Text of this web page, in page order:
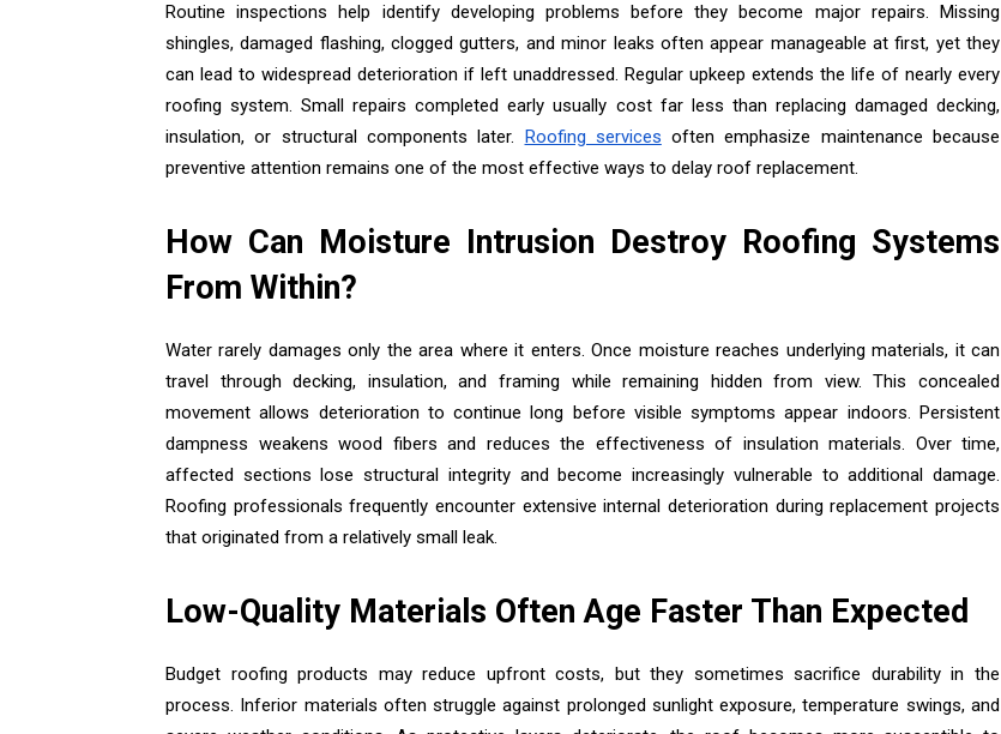
Routine inspections help identify developing problems before they become major repairs. Missing
shingles, damaged flashing, clogged gutters, and minor leaks often appear manageable at first, yet they
can lead to widespread deterioration if left unaddressed. Regular upkeep extends the life of nearly every
roofing system. Small repairs completed early usually cost far less than replacing damaged decking,
insulation, or structural components later. Roofing services often emphasize maintenance because
preventive attention remains one of the most effective ways to delay roof replacement.
How Can Moisture Intrusion Destroy Roofing Systems
From Within?
Water rarely damages only the area where it enters. Once moisture reaches underlying materials, it can
travel through decking, insulation, and framing while remaining hidden from view. This concealed
movement allows deterioration to continue long before visible symptoms appear indoors. Persistent
dampness weakens wood fibers and reduces the effectiveness of insulation materials. Over time,
affected sections lose structural integrity and become increasingly vulnerable to additional damage.
Roofing professionals frequently encounter extensive internal deterioration during replacement projects
that originated from a relatively small leak.
Low-Quality Materials Often Age Faster Than Expected
Budget roofing products may reduce upfront costs, but they sometimes sacrifice durability in the
process. Inferior materials often struggle against prolonged sunlight exposure, temperature swings, and